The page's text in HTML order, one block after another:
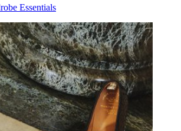
Essentials